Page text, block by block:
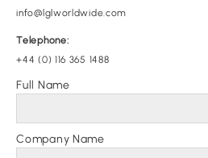
info@lglworldwide.com
Telephone:
+44 (0) 116 365 1488
Full Name
Company Name